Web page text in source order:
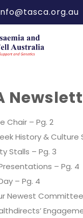
Chair – Pg. 2
History & Culture
Stalls – Pg. 3
– Pg. 4
– Pg. 4
Newest